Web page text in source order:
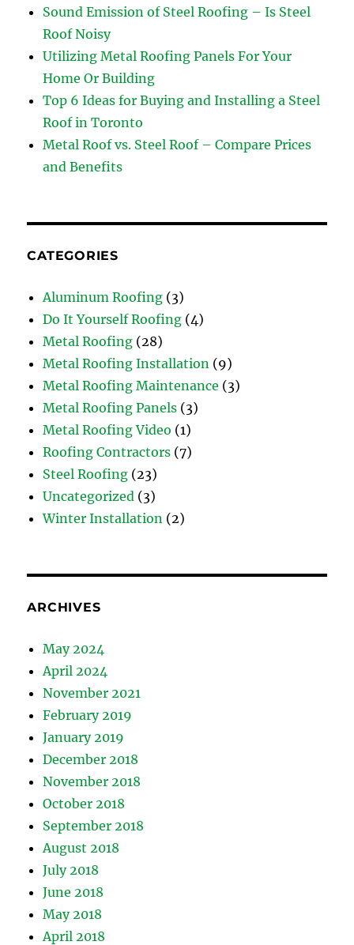
Sound Emission of Steel Roofing – Is Steel
Roof Noisy
Utilizing Metal Roofing Panels For Your
Home Or Building
Top 6 Ideas for Buying and Installing a Steel
Roof in Toronto
Metal Roof vs. Steel Roof – Compare Prices
and Benefits
CATEGORIES
Aluminum Roofing (3)
Do It Yourself Roofing (4)
Metal Roofing (28)
Metal Roofing Installation (9)
Metal Roofing Maintenance (3)
Metal Roofing Panels (3)
Metal Roofing Video (1)
Roofing Contractors (7)
Steel Roofing (23)
Uncategorized (3)
Winter Installation (2)
ARCHIVES
May 2024
April 2024
November 2021
February 2019
January 2019
December 2018
November 2018
October 2018
September 2018
August 2018
July 2018
June 2018
May 2018
April 2018